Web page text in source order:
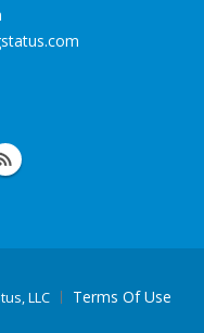
.com
LLC
Terms Of Use